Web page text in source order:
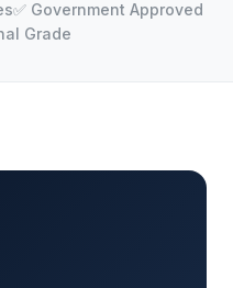
✅ Government Approved
Grade